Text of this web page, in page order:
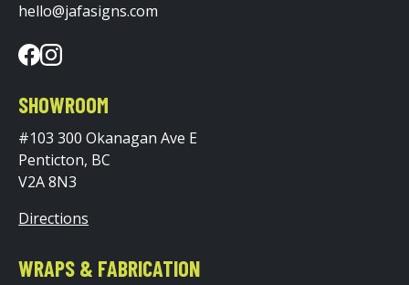
hello@jafasigns.com
SHOWROOM
#103 300 Okanagan Ave E
Penticton, BC
V2A 8N3
Directions
WRAPS & FABRICATION